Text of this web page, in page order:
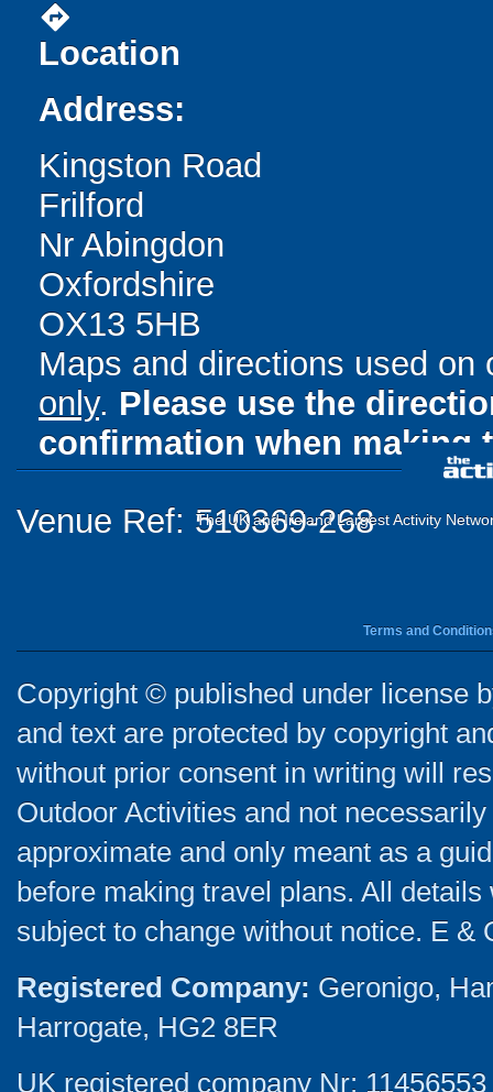
directions
Location
Address:
Kingston Road
Frilford
Nr Abingdon
Oxfordshire
OX13 5HB
Maps and directions used
only. Please use the
confirmation when making
Venue Ref: 510369-268
The UK and Ireland Largest Activity
Terms and
Copyright © published under license
and text are protected by copyright
without prior consent in writing will
Outdoor Activities and not
approximate and only meant as a
before making travel plans. All
subject to change without notice. E &
Registered Company: Geronigo,
Harrogate, HG2 8ER
UK registered company Nr: